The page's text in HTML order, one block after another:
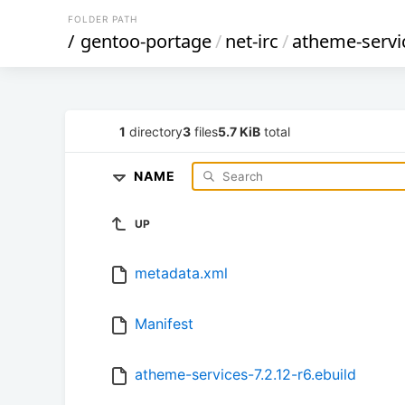
FOLDER PATH
/ gentoo-portage/net-irc/atheme-
1 directory3 files5.7 KiB total
NAME
UP
metadata.xml
Manifest
atheme-services-7.2.12-r6.ebuild